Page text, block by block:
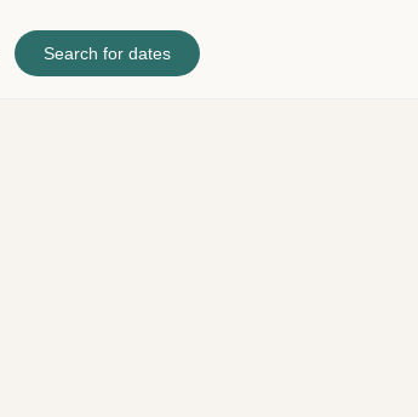
Search for dates